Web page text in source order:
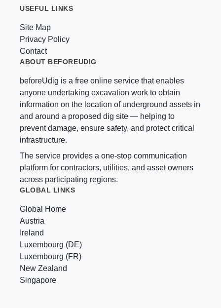
USEFUL LINKS
Site Map
Privacy Policy
Contact
ABOUT BEFOREUDIG
beforeUdig is a free online service that enables
anyone undertaking excavation work to obtain
information on the location of underground assets in
and around a proposed dig site — helping to
prevent damage, ensure safety, and protect critical
infrastructure.
The service provides a one-stop communication
platform for contractors, utilities, and asset owners
across participating regions.
GLOBAL LINKS
Global Home
Austria
Ireland
Luxembourg (DE)
Luxembourg (FR)
New Zealand
Singapore